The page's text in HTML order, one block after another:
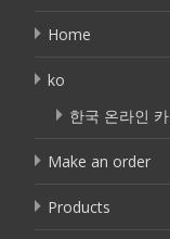
Home
ko
한국 온라인
Make an order
Products